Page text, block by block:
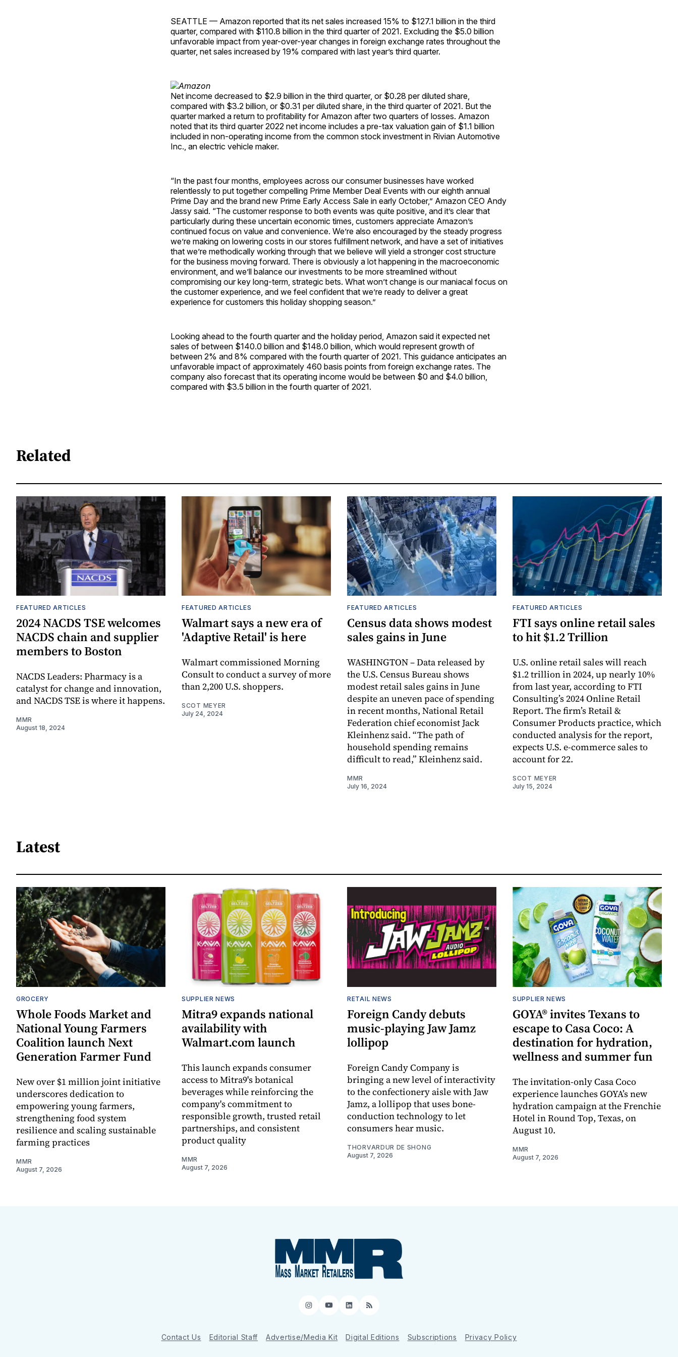
SEATTLE — Amazon reported that its net sales increased 15% to $127.1 billion in the third
quarter, compared with $110.8 billion in the third quarter of 2021. Excluding the $5.0 billion
unfavorable impact from year-over-year changes in foreign exchange rates throughout the
quarter, net sales increased by 19% compared with last year’s third quarter.
Net income decreased to $2.9 billion in the third quarter, or $0.28 per diluted share,
compared with $3.2 billion, or $0.31 per diluted share, in the third quarter of 2021. But the
quarter marked a return to profitability for Amazon after two quarters of losses. Amazon
noted that its third quarter 2022 net income includes a pre-tax valuation gain of $1.1 billion
included in non-operating income from the common stock investment in Rivian Automotive
Inc., an electric vehicle maker.
“In the past four months, employees across our consumer businesses have worked
relentlessly to put together compelling Prime Member Deal Events with our eighth annual
Prime Day and the brand new Prime Early Access Sale in early October,” Amazon CEO Andy
Jassy said. “The customer response to both events was quite positive, and it’s clear that
particularly during these uncertain economic times, customers appreciate Amazon’s
continued focus on value and convenience. We’re also encouraged by the steady progress
we’re making on lowering costs in our stores fulfillment network, and have a set of initiatives
that we’re methodically working through that we believe will yield a stronger cost structure
for the business moving forward. There is obviously a lot happening in the macroeconomic
environment, and we’ll balance our investments to be more streamlined without
compromising our key long-term, strategic bets. What won’t change is our maniacal focus on
the customer experience, and we feel confident that we’re ready to deliver a great
experience for customers this holiday shopping season.”
Looking ahead to the fourth quarter and the holiday period, Amazon said it expected net
sales of between $140.0 billion and $148.0 billion, which would represent growth of
between 2% and 8% compared with the fourth quarter of 2021. This guidance anticipates an
unfavorable impact of approximately 460 basis points from foreign exchange rates. The
company also forecast that its operating income would be between $0 and $4.0 billion,
compared with $3.5 billion in the fourth quarter of 2021.
Related
FEATURED ARTICLES
2024 NACDS TSE welcomes
NACDS chain and supplier
members to Boston
NACDS Leaders: Pharmacy is a
catalyst for change and innovation,
and NACDS TSE is where it happens.
MMR
August 18, 2024
FEATURED ARTICLES
Walmart says a new era of
'Adaptive Retail' is here
Walmart commissioned Morning
Consult to conduct a survey of more
than 2,200 U.S. shoppers.
SCOT MEYER
July 24, 2024
FEATURED ARTICLES
Census data shows modest
sales gains in June
WASHINGTON – Data released by
the U.S. Census Bureau shows
modest retail sales gains in June
despite an uneven pace of spending
in recent months, National Retail
Federation chief economist Jack
Kleinhenz said. “The path of
household spending remains
difficult to read,” Kleinhenz said.
MMR
July 16, 2024
FEATURED ARTICLES
FTI says online retail sales
to hit $1.2 Trillion
U.S. online retail sales will reach
$1.2 trillion in 2024, up nearly 10%
from last year, according to FTI
Consulting’s 2024 Online Retail
Report. The firm’s Retail &
Consumer Products practice, which
conducted analysis for the report,
expects U.S. e-commerce sales to
account for 22.
SCOT MEYER
July 15, 2024
Latest
GROCERY
Whole Foods Market and
National Young Farmers
Coalition launch Next
Generation Farmer Fund
New over $1 million joint initiative
underscores dedication to
empowering young farmers,
strengthening food system
resilience and scaling sustainable
farming practices
MMR
August 7, 2026
SUPPLIER NEWS
Mitra9 expands national
availability with
Walmart.com launch
This launch expands consumer
access to Mitra9's botanical
beverages while reinforcing the
company's commitment to
responsible growth, trusted retail
partnerships, and consistent
product quality
MMR
August 7, 2026
RETAIL NEWS
Foreign Candy debuts
music-playing Jaw Jamz
lollipop
Foreign Candy Company is
bringing a new level of interactivity
to the confectionery aisle with Jaw
Jamz, a lollipop that uses bone-
conduction technology to let
consumers hear music.
THORVARDUR DE SHONG
August 7, 2026
SUPPLIER NEWS
GOYA® invites Texans to
escape to Casa Coco: A
destination for hydration,
wellness and summer fun
The invitation-only Casa Coco
experience launches GOYA’s new
hydration campaign at the Frenchie
Hotel in Round Top, Texas, on
August 10.
MMR
August 7, 2026
Instagram
YouTube
LinkedIn
RSS
Contact Us Editorial Staff Advertise/Media Kit Digital Editions Subscriptions Privacy Policy